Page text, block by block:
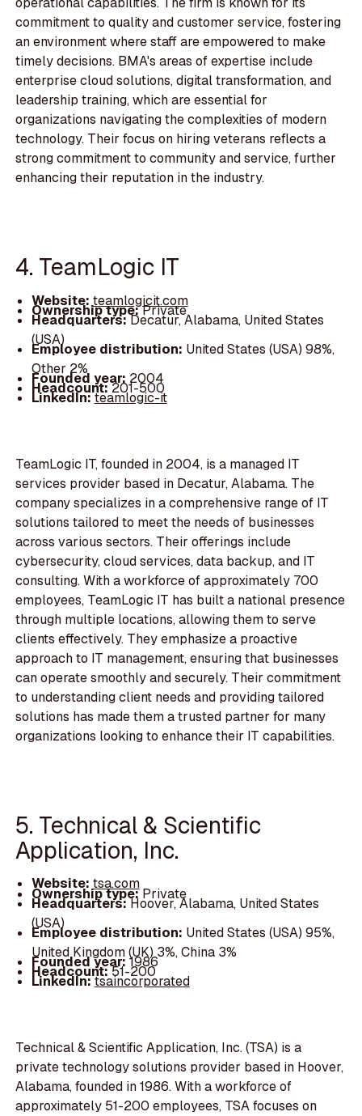
commitment to quality and customer service, fostering
an environment where staff are empowered to make
timely decisions. BMA's areas of expertise include
enterprise cloud solutions, digital transformation, and
leadership training, which are essential for
organizations navigating the complexities of modern
technology. Their focus on hiring veterans reflects a
strong commitment to community and service, further
enhancing their reputation in the industry.
4. TeamLogic IT
Website: teamlogicit.com
Ownership type:Private
Headquarters:Decatur, Alabama, United States
(USA)
Employee distribution: United States (USA) 98%,
Other 2%
Founded year: 2004
Headcount:201-500
LinkedIn:teamlogic-it
TeamLogic IT, founded in 2004, is a managed IT
services provider based in Decatur, Alabama. The
company specializes in a comprehensive range of IT
solutions tailored to meet the needs of businesses
across various sectors. Their offerings include
cybersecurity, cloud services, data backup, and IT
consulting. With a workforce of approximately 700
employees, TeamLogic IT has built a national presence
through multiple locations, allowing them to serve
clients effectively. They emphasize a proactive
approach to IT management, ensuring that businesses
can operate smoothly and securely. Their commitment
to understanding client needs and providing tailored
solutions has made them a trusted partner for many
organizations looking to enhance their IT capabilities.
5. Technical & Scientific
Application, Inc.
Website: tsa.com
Ownership type:Private
Headquarters:Hoover, Alabama, United States
(USA)
Employee distribution: United States (USA) 95%,
United Kingdom (UK) 3%, China 3%
Founded year: 1986
Headcount:51-200
LinkedIn:tsaincorporated
Technical & Scientific Application, Inc. (TSA) is a
private technology solutions provider based in Hoover,
Alabama, founded in 1986. With a workforce of
approximately 51-200 employees, TSA focuses on